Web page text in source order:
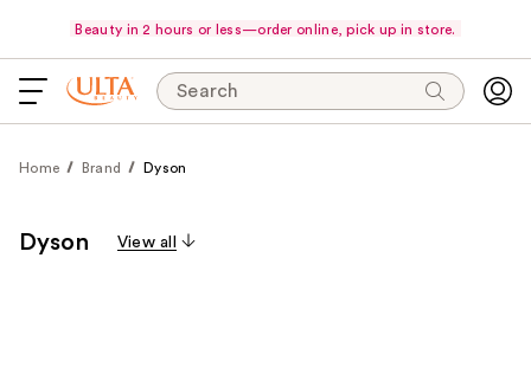
Beauty in 2 hours or less—order online, pick up in store.
Search
Home Brand Dyson
Dyson View all